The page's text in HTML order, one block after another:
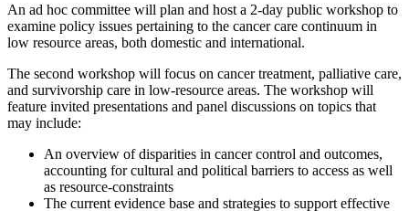
An ad hoc committee will plan and host a 2-day public workshop to
examine policy issues pertaining to the cancer care continuum in
low resource areas, both domestic and international.
The second workshop will focus on cancer treatment, palliative care,
and survivorship care in low-resource areas. The workshop will
feature invited presentations and panel discussions on topics that
may include:
An overview of disparities in cancer control and outcomes,
accounting for cultural and political barriers to access as well
as resource-constraints
The current evidence base and strategies to support effective